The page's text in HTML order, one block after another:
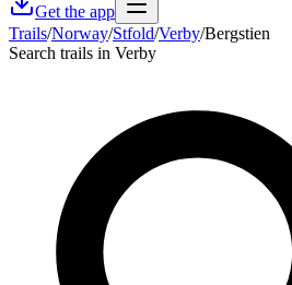
Get the app
Trails/Norway/Stfold/Verby/Bergstien
Search trails in Verby